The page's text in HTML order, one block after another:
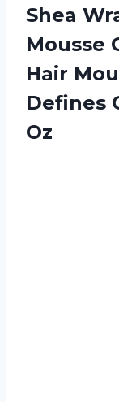
Shea
Mousse
Hair
Defines
Oz